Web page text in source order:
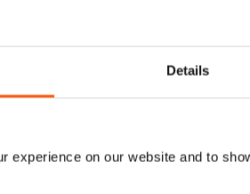
Details
experience on our website and to
Buy for$4.99
Buy for